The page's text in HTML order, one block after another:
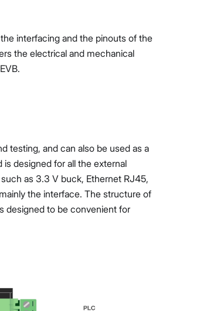
interfacing and the pinouts of the
the electrical and mechanical
testing, and can also be used as a
designed for all the external
as 3.3 V buck, Ethernet RJ45,
the interface. The structure of
designed to be convenient for